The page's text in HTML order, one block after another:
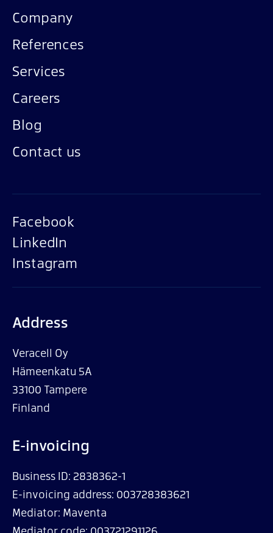
Company
References
Services
Careers
Blog
Contact us
Facebook
LinkedIn
Instagram
Address
Veracell Oy
Hämeenkatu 5A
33100 Tampere
Finland
E-invoicing
Business ID: 2838362-1
E-invoicing address: 003728383621
Mediator: Maventa
Mediator code: 003721291126